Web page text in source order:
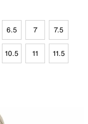
6.5 7 7.5
10.5 11 11.5